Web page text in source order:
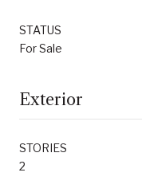
STATUS
For Sale
Exterior
STORIES
2